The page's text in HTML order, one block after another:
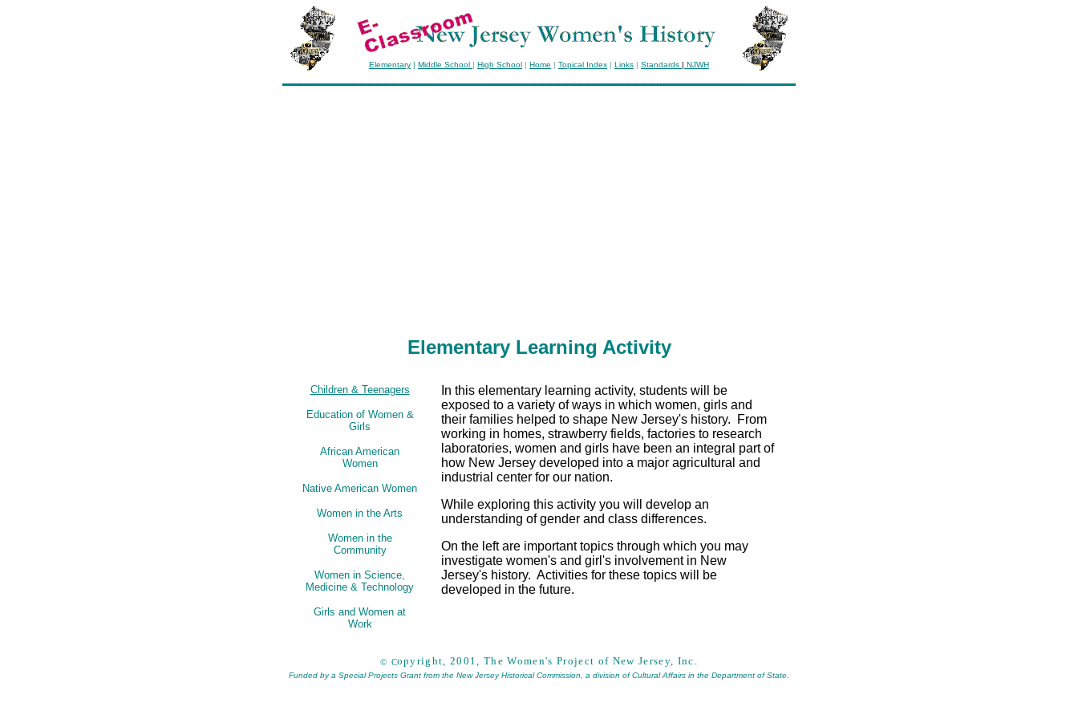
Elementary | Middle School | High School | Home | Topical Index | Links | Standards | NJWH
Elementary Learning Activity
Children & Teenagers
Education of Women &
Girls
African American
Women
Native American Women
Women in the Arts
Women in the
Community
Women in Science,
Medicine & Technology
Girls and Women at
Work
In this elementary learning activity, students will be
exposed to a variety of ways in which women, girls and
their families helped to shape New Jersey's history. From
working in homes, strawberry fields, factories to research
laboratories, women and girls have been an integral part of
how New Jersey developed into a major agricultural and
industrial center for our nation.
While exploring this activity you will develop an
understanding of gender and class differences.
On the left are important topics through which you may
investigate women's and girl's involvement in New
Jersey's history. Activities for these topics will be
developed in the future.
© Copyright, 2001, The Women's Project of New Jersey, Inc.
Funded by a Special Projects Grant from the New Jersey Historical Commission, a division of Cultural Affairs in the Department of State.